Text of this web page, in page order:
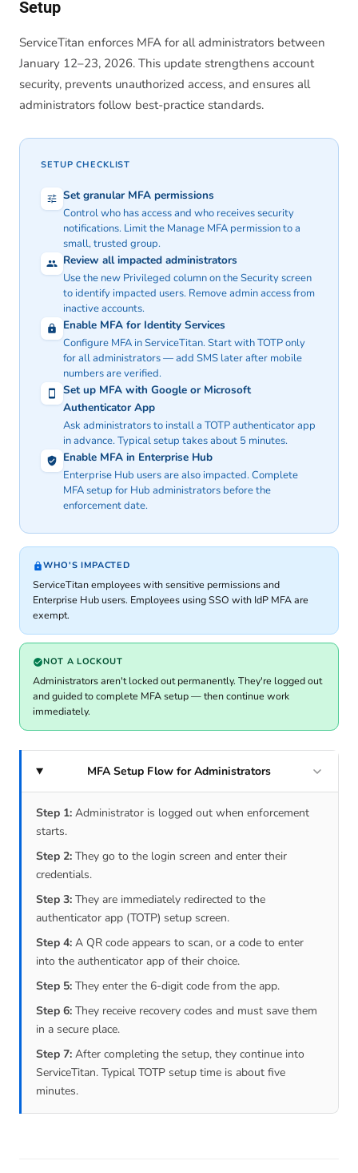
Setup
ServiceTitan enforces MFA for all administrators between
January 12–23, 2026. This update strengthens account
security, prevents unauthorized access, and ensures all
administrators follow best-practice standards.
SETUP CHECKLIST
Set granular MFA permissions
Control who has access and who receives security
notifications. Limit the Manage MFA permission to a
small, trusted group.
Review all impacted administrators
Use the new Privileged column on the Security screen
to identify impacted users. Remove admin access from
inactive accounts.
Enable MFA for Identity Services
Configure MFA in ServiceTitan. Start with TOTP only
for all administrators — add SMS later after mobile
numbers are verified.
Set up MFA with Google or Microsoft
Authenticator App
Ask administrators to install a TOTP authenticator app
in advance. Typical setup takes about 5 minutes.
Enable MFA in Enterprise Hub
Enterprise Hub users are also impacted. Complete
MFA setup for Hub administrators before the
enforcement date.
WHO'S IMPACTED
ServiceTitan employees with sensitive permissions and
Enterprise Hub users. Employees using SSO with IdP MFA are
exempt.
NOT A LOCKOUT
Administrators aren't locked out permanently. They're logged out
and guided to complete MFA setup — then continue work
immediately.
MFA Setup Flow for Administrators
Step 1: Administrator is logged out when enforcement
starts.
Step 2: They go to the login screen and enter their
credentials.
Step 3: They are immediately redirected to the
authenticator app (TOTP) setup screen.
Step 4: A QR code appears to scan, or a code to enter
into the authenticator app of their choice.
Step 5: They enter the 6-digit code from the app.
Step 6: They receive recovery codes and must save them
in a secure place.
Step 7: After completing the setup, they continue into
ServiceTitan. Typical TOTP setup time is about five
minutes.